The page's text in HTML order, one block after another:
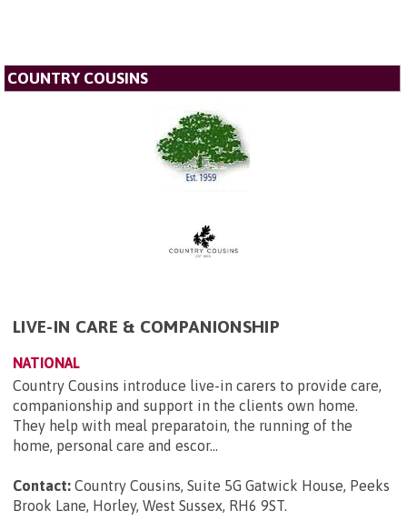
COUNTRY COUSINS
LIVE-IN CARE & COMPANIONSHIP
NATIONAL
Country Cousins introduce live-in carers to provide care,
companionship and support in the clients own home.
They help with meal preparatoin, the running of the
home, personal care and escor...
Contact: Country Cousins, Suite 5G Gatwick House, Peeks
Brook Lane, Horley, West Sussex, RH6 9ST.